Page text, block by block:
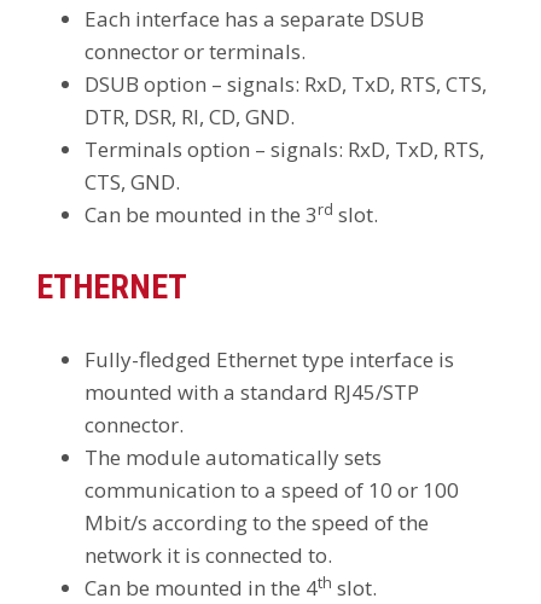
Each interface has a separate DSUB
connector or terminals.
DSUB option – signals: RxD, TxD, RTS, CTS,
DTR, DSR, RI, CD, GND.
Terminals option – signals: RxD, TxD, RTS,
CTS, GND.
Can be mounted in the 3rd slot.
ETHERNET
Fully-fledged Ethernet type interface is
mounted with a standard RJ45/STP
connector.
The module automatically sets
communication to a speed of 10 or 100
Mbit/s according to the speed of the
network it is connected to.
Can be mounted in the 4th slot.